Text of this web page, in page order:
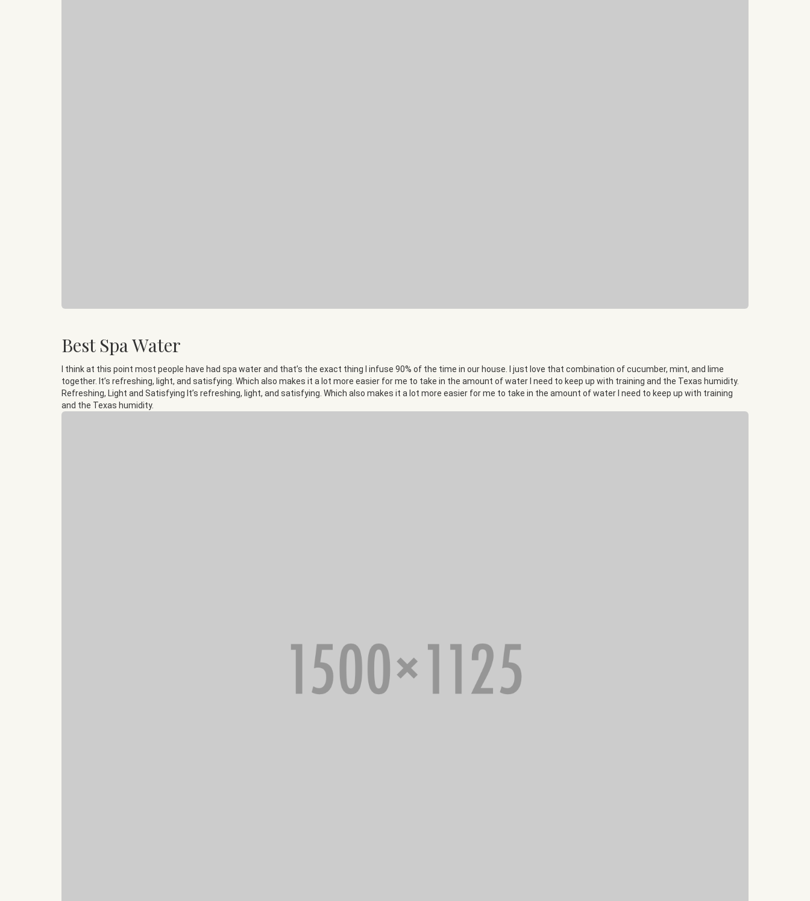
Best Spa Water
I think at this point most people have had spa water and that’s the exact thing I infuse 90% of the time in our house. I just love that combination of cucumber, mint, and lime
together. It’s refreshing, light, and satisfying. Which also makes it a lot more easier for me to take in the amount of water I need to keep up with training and the Texas humidity.
Refreshing, Light and Satisfying It’s refreshing, light, and satisfying. Which also makes it a lot more easier for me to take in the amount of water I need to keep up with training
and the Texas humidity.